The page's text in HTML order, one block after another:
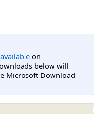
on
below will
Microsoft Download